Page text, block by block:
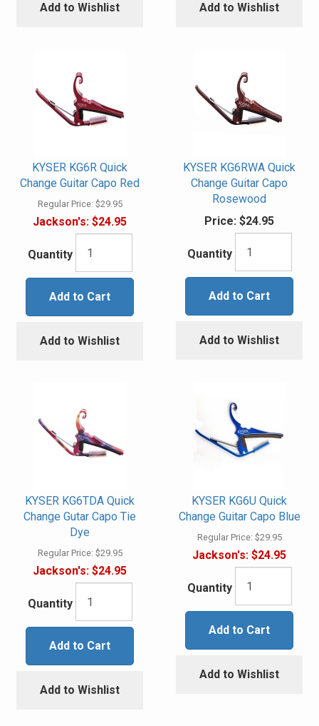
Add to Wishlist Add to Wishlist
KYSER KG6R Quick
Change Guitar Capo Red
Regular Price: $29.95
Jackson's: $24.95
Quantity
Add to Cart
Add to Wishlist
KYSER KG6RWA Quick
Change Guitar Capo
Rosewood
Price: $24.95
Quantity
Add to Cart
Add to Wishlist
KYSER KG6TDA Quick
Change Gutar Capo Tie
Dye
Regular Price: $29.95
Jackson's: $24.95
Quantity
Add to Cart
Add to Wishlist
KYSER KG6U Quick
Change Guitar Capo Blue
Regular Price: $29.95
Jackson's: $24.95
Quantity
Add to Cart
Add to Wishlist